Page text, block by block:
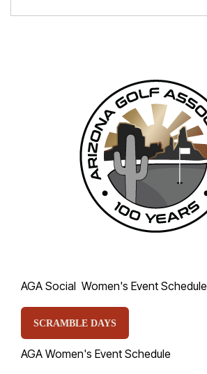
AGA Social Women's Event Schedule
SCRAMBLE DAYS
AGA Women's Event Schedule